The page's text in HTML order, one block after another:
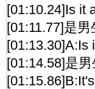
[01:10.24]Is it
[01:11.77]是
[01:13.30]A:Is
[01:14.58]是